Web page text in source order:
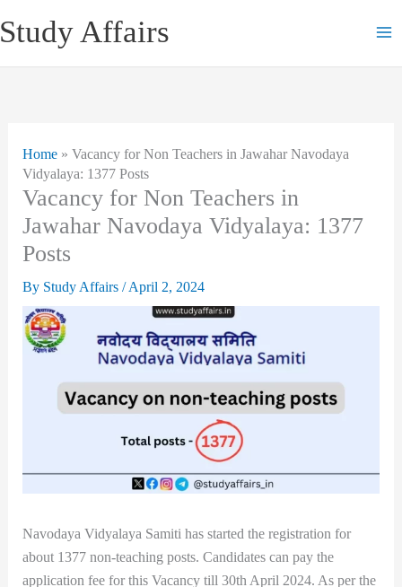
to
Study Affairs
Home» Vacancy for Non Teachers in Jawahar Navodaya
Vidyalaya: 1377 Posts
Vacancy for Non Teachers in
Jawahar Navodaya Vidyalaya: 1377
Posts
By Study Affairs /April 2, 2024
Navodaya Vidyalaya Samiti has started the registration for
about 1377 non-teaching posts. Candidates can pay the
application fee for this Vacancy till 30th April 2024. As per the